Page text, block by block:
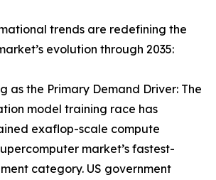
trends are redefining the
evolution through 2035:
as the Primary Demand Driver: The
model training race has
exaflop-scale compute
market’s fastest-
category. US government